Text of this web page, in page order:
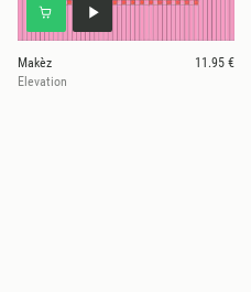
Makèz
11.95 €
Elevation